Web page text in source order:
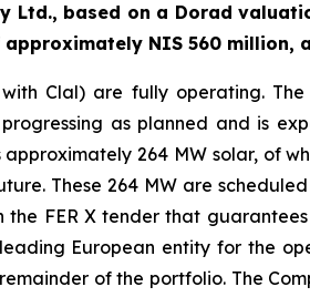
Ltd., based on a Dorad
NIS 560
Clal) are fully operating.
as planned and is
264 MW solar, of
These 264 MW are
FER X tender that
European entity for the
of the portfolio. The